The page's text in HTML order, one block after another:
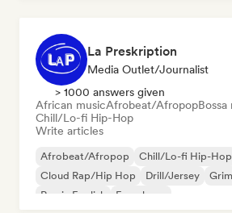
La Preskription
Media Outlet/Journalist
> 1000 answers given
African musicAfrobeat/AfropopBossa
Chill/Lo-fi Hip-Hop
Write articles
Afrobeat/Afropop
Chill/Lo-fi Hip-Hop
Cloud Rap/Hip Hop
Drill/Jersey
Rap in English
French rap